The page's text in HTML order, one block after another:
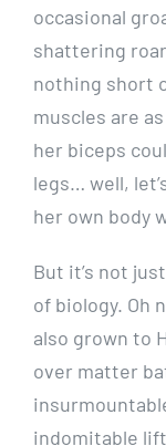
occasional
shattering
nothing short
muscles are
her biceps
legs… well,
her own body
But it’s not
of biology. Oh
also grown to
over matter
indomitable